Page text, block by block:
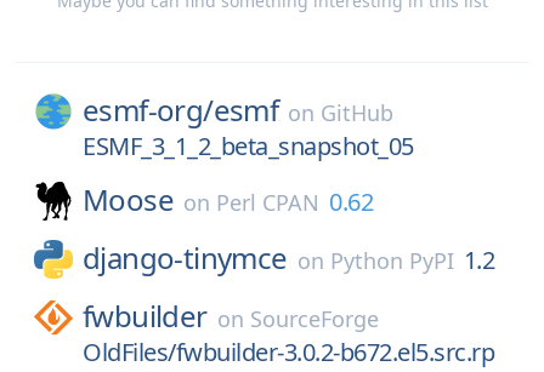
esmf-org/esmf on GitHub
ESMF_3_1_2_beta_snapshot_05
Moose on Perl CPAN 0.62
django-tinymce on Python PyPI 1.2
fwbuilder on SourceForge
OldFiles/fwbuilder-3.0.2-b672.el5.src.rp